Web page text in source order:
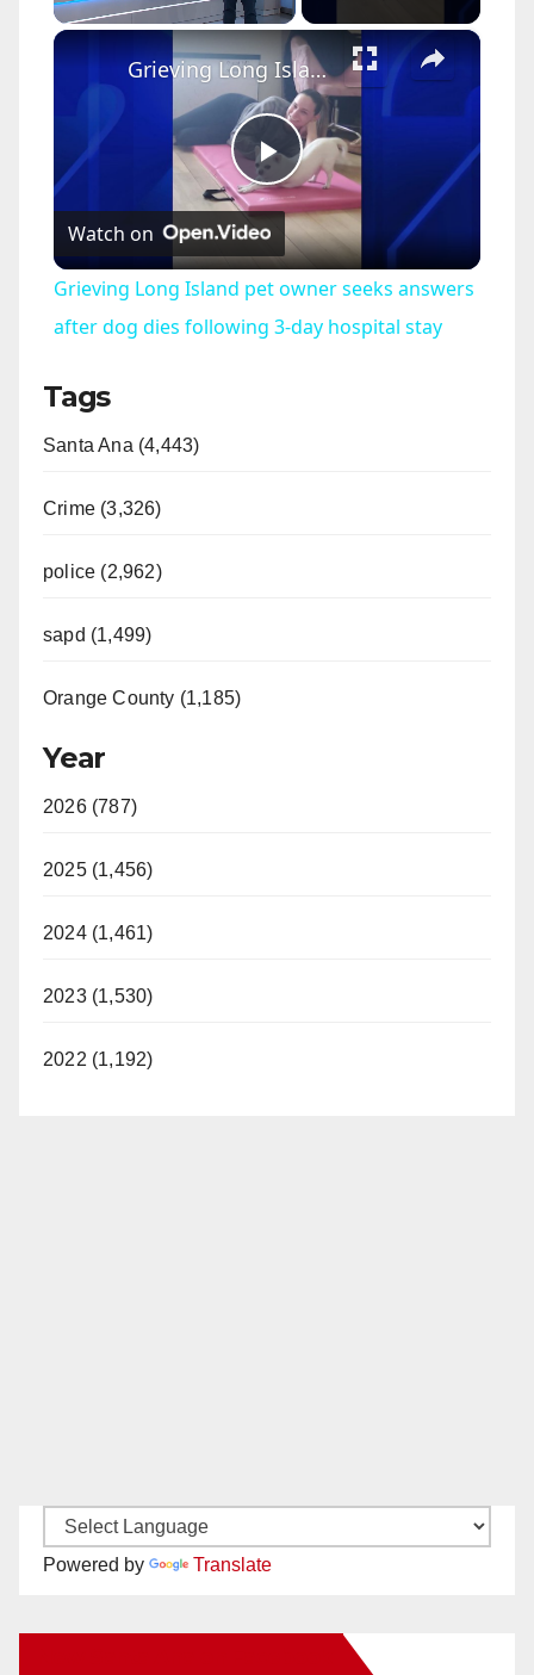
×
P
l
a
Grieving Long Island pet owner seeks answers after dog dies following 3-day hospital stay
Watch on
Grieving Long Island pet owner seeks answers
after dog dies following 3-day hospital stay
Tags
Santa Ana (4,443)
Crime (3,326)
police (2,962)
sapd (1,499)
Orange County (1,185)
Year
2026 (787)
2025 (1,456)
2024 (1,461)
2023 (1,530)
2022 (1,192)
Powered by Translate